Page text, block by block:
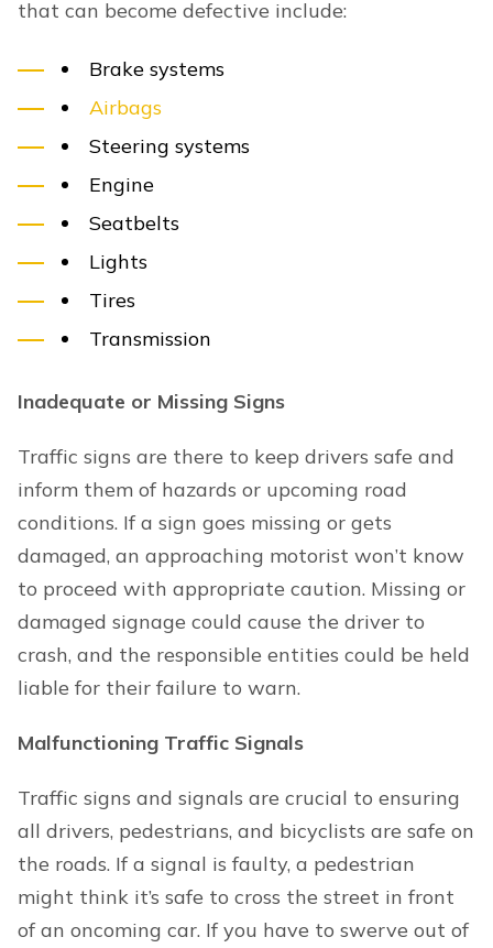
that can become defective include:
Brake systems
Airbags
Steering systems
Engine
Seatbelts
Lights
Tires
Transmission
Inadequate or Missing Signs
Traffic signs are there to keep drivers safe and
inform them of hazards or upcoming road
conditions. If a sign goes missing or gets
damaged, an approaching motorist won’t know
to proceed with appropriate caution. Missing or
damaged signage could cause the driver to
crash, and the responsible entities could be held
liable for their failure to warn.
Malfunctioning Traffic Signals
Traffic signs and signals are crucial to ensuring
all drivers, pedestrians, and bicyclists are safe on
the roads. If a signal is faulty, a pedestrian
might think it’s safe to cross the street in front
of an oncoming car. If you have to swerve out of